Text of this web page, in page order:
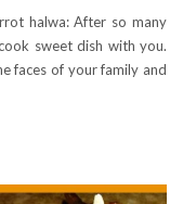
halwa: After so many
sweet dish with you.
faces of your family and